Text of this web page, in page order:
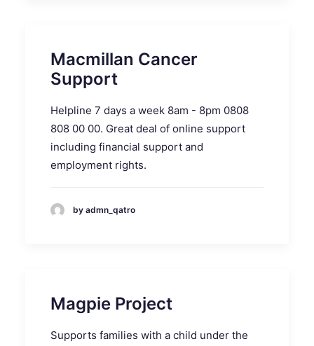
Macmillan Cancer
Support
Helpline 7 days a week 8am - 8pm 0808
808 00 00. Great deal of online support
including financial support and
employment rights.
by admn_qatro
Magpie Project
Supports families with a child under the